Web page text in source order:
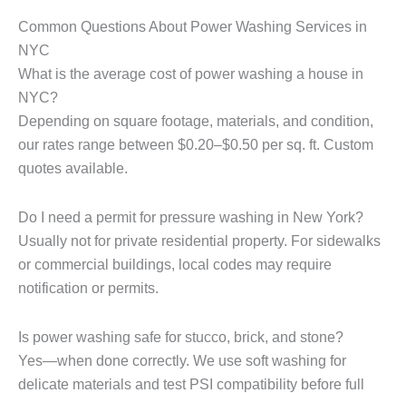
Common Questions About Power Washing Services in
NYC
What is the average cost of power washing a house in
NYC?
Depending on square footage, materials, and condition,
our rates range between $0.20–$0.50 per sq. ft. Custom
quotes available.
Do I need a permit for pressure washing in New York?
Usually not for private residential property. For sidewalks
or commercial buildings, local codes may require
notification or permits.
Is power washing safe for stucco, brick, and stone?
Yes—when done correctly. We use soft washing for
delicate materials and test PSI compatibility before full